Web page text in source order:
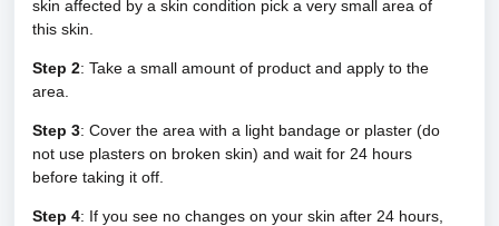
skin affected by a skin condition pick a very small area of
this skin.
Step 2: Take a small amount of product and apply to the
area.
Step 3: Cover the area with a light bandage or plaster (do
not use plasters on broken skin) and wait for 24 hours
before taking it off.
Step 4: If you see no changes on your skin after 24 hours,